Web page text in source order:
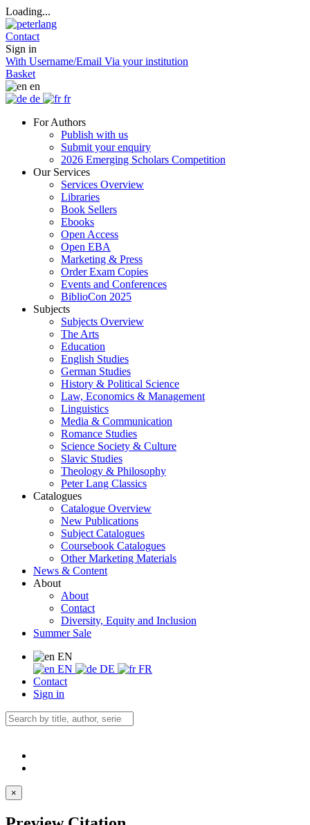
Loading...
Contact
Sign in
With Username/Email Via your institution
Basket
en
de
fr
For Authors
Publish with us
Submit your enquiry
2026 Emerging Scholars Competition
Our Services
Services Overview
Libraries
Book Sellers
Ebooks
Open Access
Open EBA
Marketing & Press
Order Exam Copies
Events and Conferences
BiblioCon 2025
Subjects
Subjects Overview
The Arts
Education
English Studies
German Studies
History & Political Science
Law, Economics & Management
Linguistics
Media & Communication
Romance Studies
Science Society & Culture
Slavic Studies
Theology & Philosophy
Peter Lang Classics
Catalogues
Catalogue Overview
New Publications
Subject Catalogues
Coursebook Catalogues
Other Marketing Materials
News & Content
About
About
Contact
Diversity, Equity and Inclusion
Summer Sale
EN
EN
DE
FR
Contact
Sign in